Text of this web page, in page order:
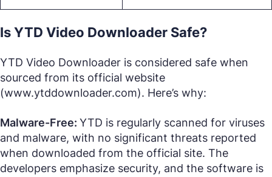
Is YTD Video Downloader Safe?
YTD Video Downloader is considered safe when
sourced from its official website
(www.ytddownloader.com). Here’s why:
Malware-Free: YTD is regularly scanned for viruses
and malware, with no significant threats reported
when downloaded from the official site. The
developers emphasize security, and the software is